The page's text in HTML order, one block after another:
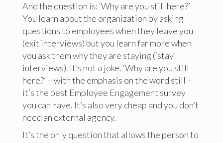
And the question is: ‘Why are you still here?’
You learn about the organization by asking
questions to employees when they leave you
(exit interviews) but you learn far more when
you ask them why they are staying (‘stay’
interviews). It’s not a joke. ‘Why are you still
here?’ – with the emphasis on the word still –
it’s the best Employee Engagement survey
you can have. It’s also very cheap and you don’t
need an external agency.
It’s the only question that allows the person to